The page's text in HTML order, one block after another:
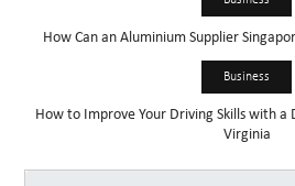
GARDEN
How Can an Aluminium Supplier
Business
How to Improve Your Driving Skills with a
Virginia